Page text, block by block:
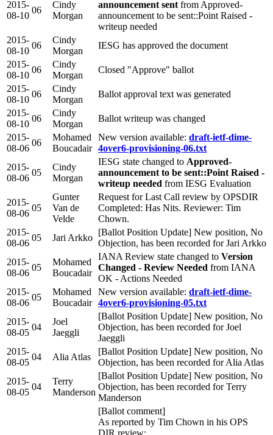
2015-
08-10
06
Cindy
Morgan
announcement sent from Approved-
announcement to be sent::Point Raised -
writeup needed
2015-
08-10
06
Cindy
Morgan
IESG has approved the document
2015-
08-10
06
Cindy
Morgan
Closed "Approve" ballot
2015-
08-10
06
Cindy
Morgan
Ballot approval text was generated
2015-
08-10
06
Cindy
Morgan
Ballot writeup was changed
2015-
08-06
06
Mohamed
Boucadair
New version available: draft-ietf-dime-
4over6-provisioning-06.txt
2015-
08-06
05
Cindy
Morgan
IESG state changed to Approved-
announcement to be sent::Point Raised -
writeup needed from IESG Evaluation
2015-
08-06
05
Gunter
Van de
Velde
Request for Last Call review by OPSDIR
Completed: Has Nits. Reviewer: Tim
Chown.
2015-
08-06
05 Jari Arkko
[Ballot Position Update] New position, No
Objection, has been recorded for Jari Arkko
2015-
08-06
05
Mohamed
Boucadair
IANA Review state changed to Version
Changed - Review Needed from IANA
OK - Actions Needed
2015-
08-06
05
Mohamed
Boucadair
New version available: draft-ietf-dime-
4over6-provisioning-05.txt
2015-
08-05
04
Joel
Jaeggli
[Ballot Position Update] New position, No
Objection, has been recorded for Joel
Jaeggli
2015-
08-05
04 Alia Atlas
[Ballot Position Update] New position, No
Objection, has been recorded for Alia Atlas
2015-
08-05
04
Terry
Manderson
[Ballot Position Update] New position, No
Objection, has been recorded for Terry
Manderson
[Ballot comment]
As reported by Tim Chown in his OPS
DIR review: